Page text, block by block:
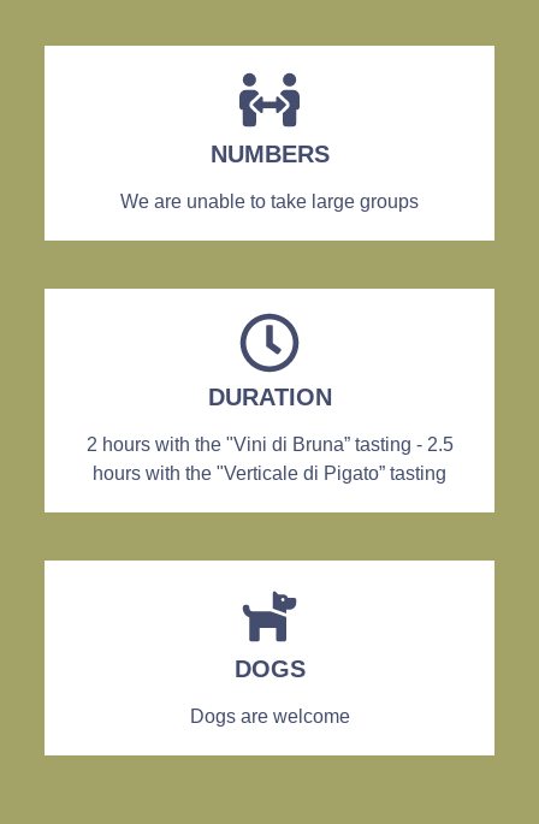
NUMBERS
We are unable to take large groups
DURATION
2 hours with the "Vini di Bruna” tasting - 2.5
hours with the "Verticale di Pigato” tasting
DOGS
Dogs are welcome